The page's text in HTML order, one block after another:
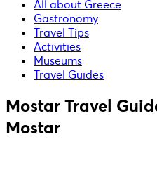
All about Greece
Gastronomy
Travel Tips
Activities
Museums
Travel Guides
Mostar Travel
Mostar